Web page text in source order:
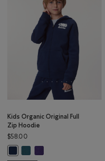
Kids Organic Original Full
Zip Hoodie
$58.00